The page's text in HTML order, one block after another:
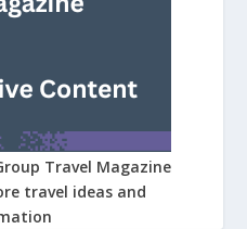
Travel Magazine
travel ideas and